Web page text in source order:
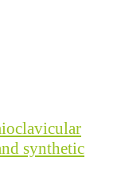
synthetic